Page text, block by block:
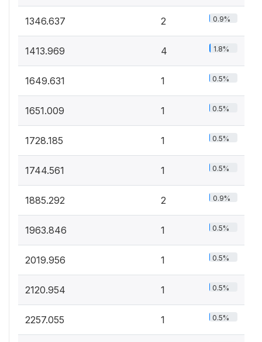
1346.637 2 0.9%
1413.969 4 1.8%
1649.631 1 0.5%
1651.009 1 0.5%
1728.185 1 0.5%
1744.561 1 0.5%
1885.292 2 0.9%
1963.846 1 0.5%
2019.956 1 0.5%
2120.954 1 0.5%
2257.055 1 0.5%